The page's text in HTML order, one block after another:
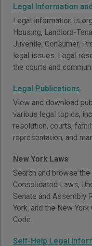
Legal Information
Legal information is
Housing, Landlord-
Juvenile, Consumer,
legal issues. Legal
the courts and
Legal Publications
View and download
various legal topics,
resolution, courts,
representation, and
New York Laws
Search and browse
Consolidated Laws,
Senate and Assembly
York, and the New
Code.
Self-Help Legal